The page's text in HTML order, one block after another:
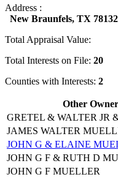
Address :
New Braunfels, TX 78132
Total Appraisal Value:
Total Interests on File: 20
Counties with Interests: 2
Other
GRETEL & WALTER JR
JAMES WALTER
JOHN G & ELAINE
JOHN G F & RUTH D
JOHN G F MUELLER